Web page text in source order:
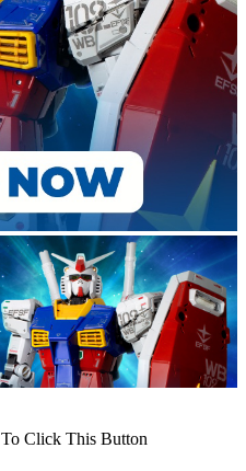
To Click This Button